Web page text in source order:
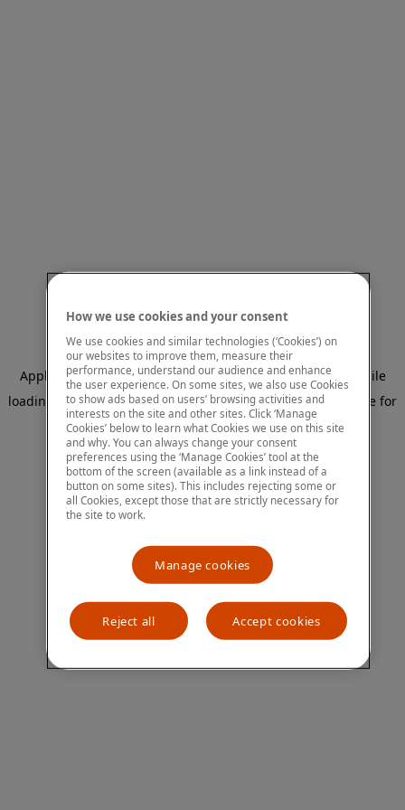
Application error: a client-side exception has occurred
while
loading
www.mastercardcenter.org (see the browser console for
more information).
How we use cookies and your consent
We use cookies and similar technologies (‘Cookies’) on
our websites to improve them, measure their
performance, understand our audience and enhance
the user experience. On some sites, we also use Cookies
to show ads based on users’ browsing activities and
interests on the site and other sites. Click ‘Manage
Cookies’ below to learn what Cookies we use on this site
and why. You can always change your consent
preferences using the ‘Manage Cookies’ tool at the
bottom of the screen (available as a link instead of a
button on some sites). This includes rejecting some or
all Cookies, except those that are strictly necessary for
the site to work.
Manage cookies
Reject all Accept cookies